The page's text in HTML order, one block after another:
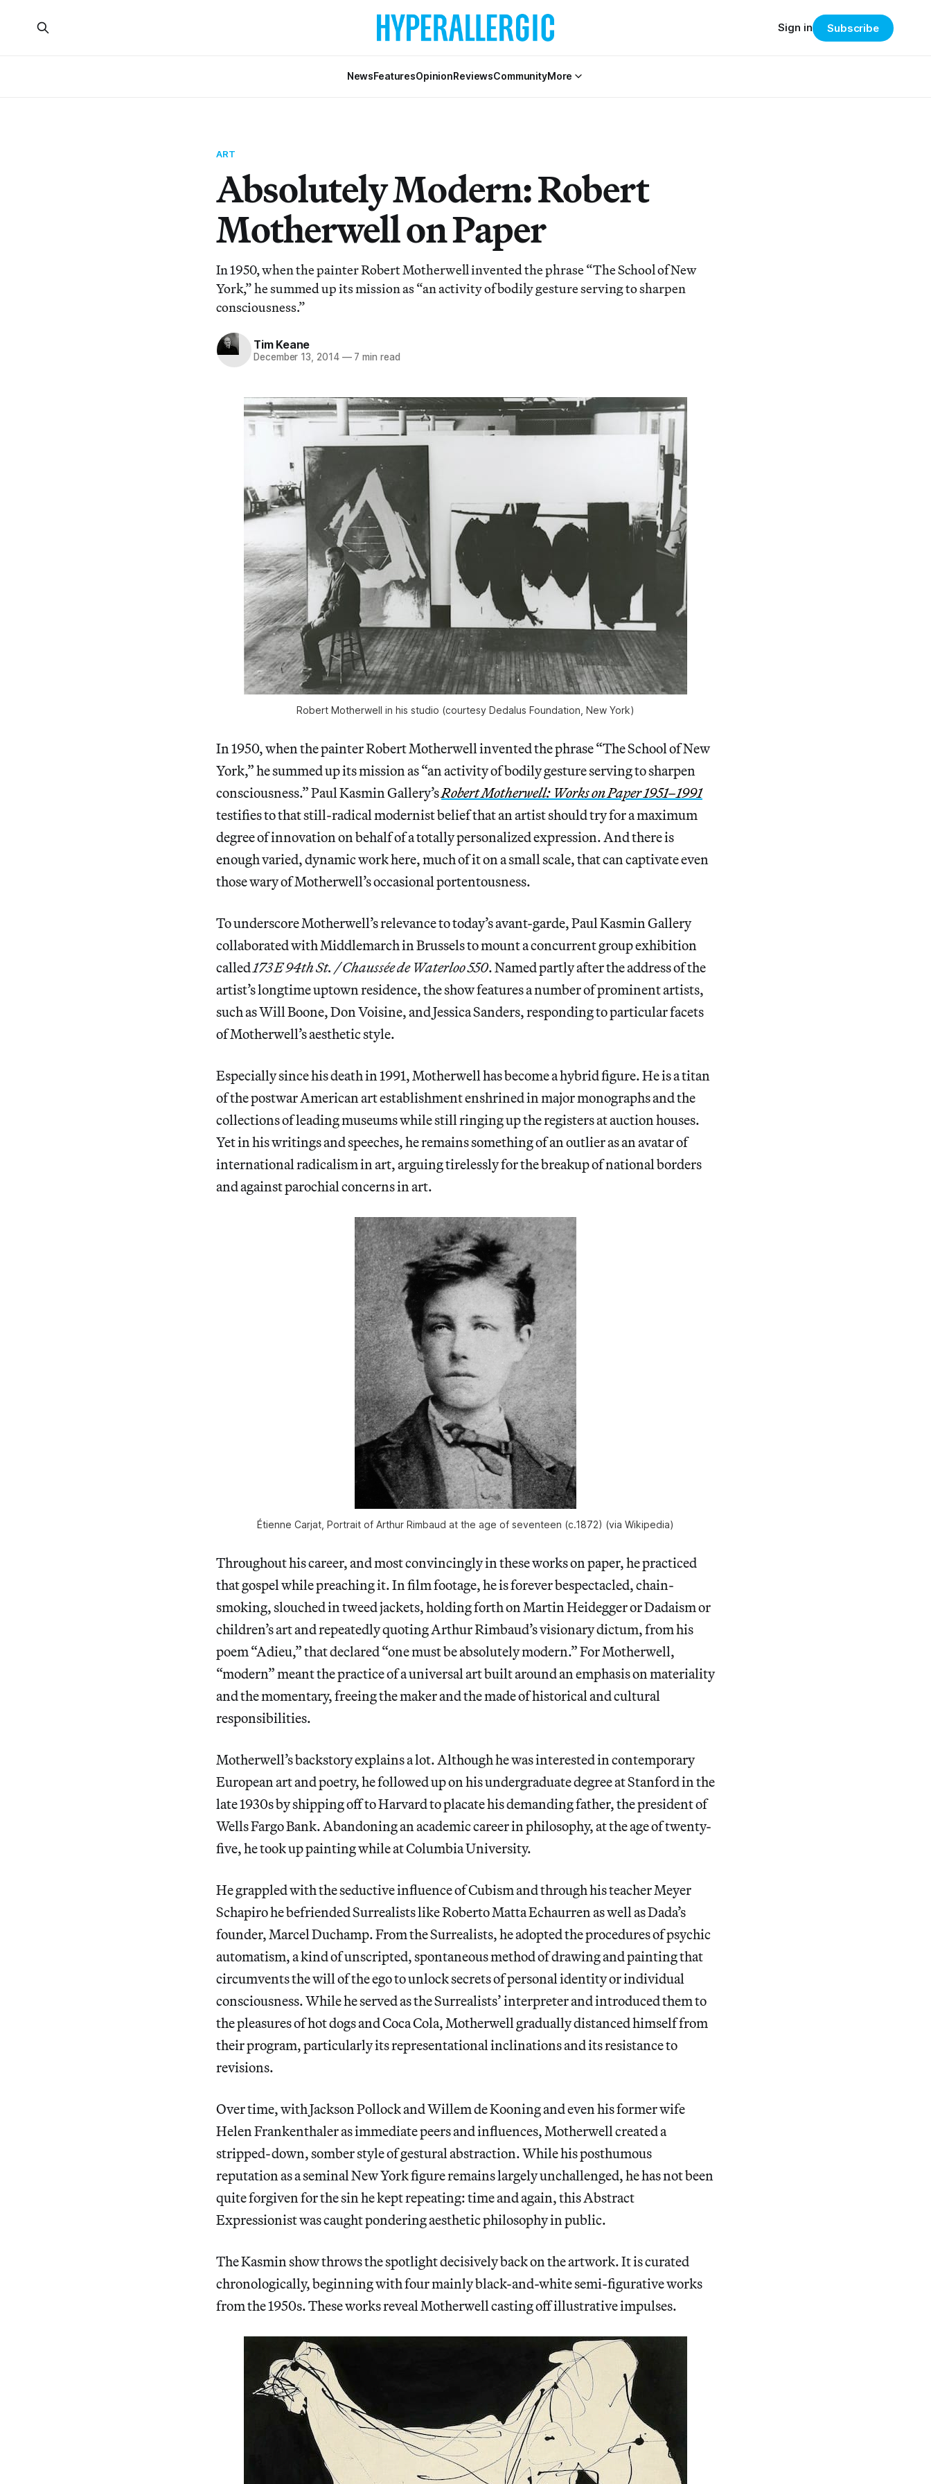
NewsFeaturesOpinionReviewsCommunityMore
Sign in Subscribe
ART
Absolutely Modern: Robert
Motherwell on Paper
In 1950, when the painter Robert Motherwell invented the phrase “The School of New
York,” he summed up its mission as “an activity of bodily gesture serving to sharpen
consciousness.”
Tim Keane
December 13, 2014 —7 min read
Robert Motherwell in his studio (courtesy Dedalus Foundation, New York)
In 1950, when the painter Robert Motherwell invented the phrase “The School of New
York,” he summed up its mission as “an activity of bodily gesture serving to sharpen
consciousness.” Paul Kasmin Gallery’sRobert Motherwell: Works on Paper 1951–1991
testifies to that still-radical modernist belief that an artist should try for a maximum
degree of innovation on behalf of a totally personalized expression. And there is
enough varied, dynamic work here, much of it on a small scale, that can captivate even
those wary of Motherwell’s occasional portentousness.
To underscore Motherwell’s relevance to today’s avant-garde, Paul Kasmin Gallery
collaborated with Middlemarch in Brussels to mount a concurrent group exhibition
called173 E 94th St. / Chaussée de Waterloo 550. Named partly after the address of the
artist’s longtime uptown residence, the show features a number of prominent artists,
such as Will Boone, Don Voisine, and Jessica Sanders, responding to particular facets
of Motherwell’s aesthetic style.
Especially since his death in 1991, Motherwell has become a hybrid figure. He is a titan
of the postwar American art establishment enshrined in major monographs and the
collections of leading museums while still ringing up the registers at auction houses.
Yet in his writings and speeches, he remains something of an outlier as an avatar of
international radicalism in art, arguing tirelessly for the breakup of national borders
and against parochial concerns in art.
Étienne Carjat, Portrait of Arthur Rimbaud at the age of seventeen (c.1872) (via Wikipedia)
Throughout his career, and most convincingly in these works on paper, he practiced
that gospel while preaching it. In film footage, he is forever bespectacled, chain-
smoking, slouched in tweed jackets, holding forth on Martin Heidegger or Dadaism or
children’s art and repeatedly quoting Arthur Rimbaud’s visionary dictum, from his
poem “Adieu,” that declared “one must be absolutely modern.” For Motherwell,
“modern” meant the practice of a universal art built around an emphasis on materiality
and the momentary, freeing the maker and the made of historical and cultural
responsibilities.
Motherwell’s backstory explains a lot. Although he was interested in contemporary
European art and poetry, he followed up on his undergraduate degree at Stanford in the
late 1930s by shipping off to Harvard to placate his demanding father, the president of
Wells Fargo Bank. Abandoning an academic career in philosophy, at the age of twenty-
five, he took up painting while at Columbia University.
He grappled with the seductive influence of Cubism and through his teacher Meyer
Schapiro he befriended Surrealists like Roberto Matta Echaurren as well as Dada’s
founder, Marcel Duchamp. From the Surrealists, he adopted the procedures of psychic
automatism, a kind of unscripted, spontaneous method of drawing and painting that
circumvents the will of the ego to unlock secrets of personal identity or individual
consciousness. While he served as the Surrealists’ interpreter and introduced them to
the pleasures of hot dogs and Coca Cola, Motherwell gradually distanced himself from
their program, particularly its representational inclinations and its resistance to
revisions.
Over time, with Jackson Pollock and Willem de Kooning and even his former wife
Helen Frankenthaler as immediate peers and influences, Motherwell created a
stripped-down, somber style of gestural abstraction. While his posthumous
reputation as a seminal New York figure remains largely unchallenged, he has not been
quite forgiven for the sin he kept repeating: time and again, this Abstract
Expressionist was caught pondering aesthetic philosophy in public.
The Kasmin show throws the spotlight decisively back on the artwork. It is curated
chronologically, beginning with four mainly black-and-white semi-figurative works
from the 1950s. These works reveal Motherwell casting off illustrative impulses.